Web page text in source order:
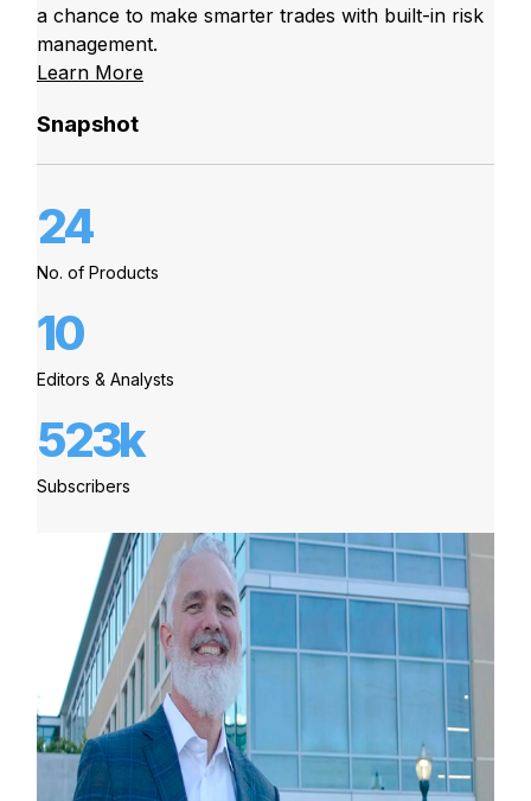
a chance to make smarter trades with built-in risk
management.
Learn More
Snapshot
24
No. of Products
10
Editors & Analysts
523k
Subscribers